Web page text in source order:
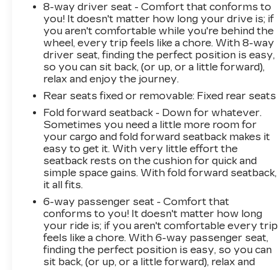
8-way driver seat - Comfort that conforms to
you! It doesn't matter how long your drive is; if
you aren't comfortable while you're behind the
wheel, every trip feels like a chore. With 8-way
driver seat, finding the perfect position is easy,
so you can sit back, (or up, or a little forward),
relax and enjoy the journey.
Rear seats fixed or removable: Fixed rear seats
Fold forward seatback - Down for whatever.
Sometimes you need a little more room for
your cargo and fold forward seatback makes it
easy to get it. With very little effort the
seatback rests on the cushion for quick and
simple space gains. With fold forward seatback,
it all fits.
6-way passenger seat - Comfort that
conforms to you! It doesn't matter how long
your ride is; if you aren't comfortable every trip
feels like a chore. With 6-way passenger seat,
finding the perfect position is easy, so you can
sit back, (or up, or a little forward), relax and